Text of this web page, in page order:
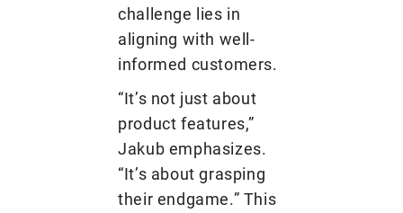
challenge lies in
aligning with well-
informed customers.
“It’s not just about
product features,”
Jakub emphasizes.
“It’s about grasping
their endgame.” This